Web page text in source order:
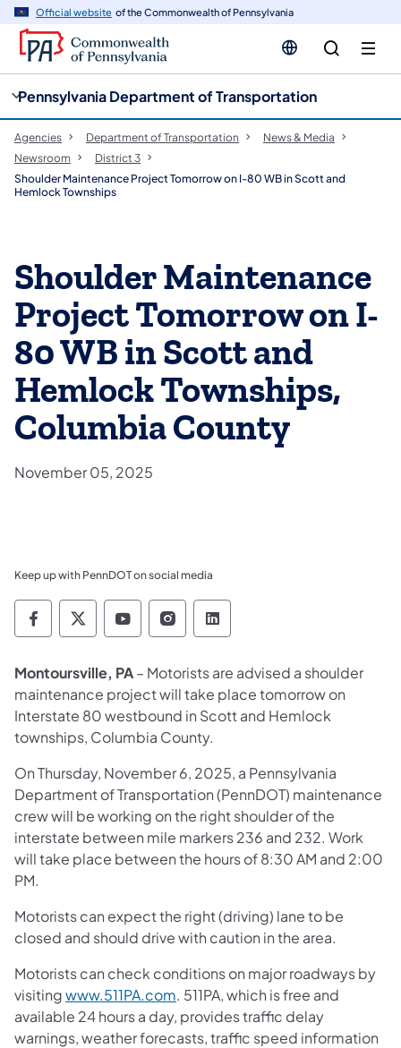
Official website of the Commonwealth of Pennsylvania
Pennsylvania Department of Transportation
Agencies Department of Transportation
News & Media
Newsroom
District 3
Shoulder Maintenance Project Tomorrow on I-80 WB in Scott and
Hemlock Townships
Shoulder Maintenance
Project Tomorrow on I-
80 WB in Scott and
Hemlock Townships,
Columbia County
November 05, 2025
Keep up with PennDOT on social media
Pennsylvania Department of Transportation
Pennsylvania Department of
Pennsylvania Department of
Pennsylvania Department
Pennsylvania
Montoursville, PA– Motorists are advised a shoulder
maintenance project will take place tomorrow on
Interstate 80 westbound in Scott and Hemlock
townships, Columbia County.
On Thursday, November 6, 2025, a Pennsylvania
Department of Transportation (PennDOT) maintenance
crew will be working on the right shoulder of the
interstate between mile markers 236 and 232. Work
will take place between the hours of 8:30 AM and 2:00
PM.
Motorists can expect the right (driving) lane to be
closed and should drive with caution in the area.
Motorists can check conditions on major roadways by
visitingwww.511PA.com. 511PA, which is free and
available 24 hours a day, provides traffic delay
warnings, weather forecasts, traffic speed information